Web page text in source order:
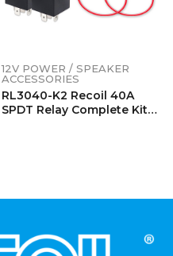
12V POWER / SPEAKER
ACCESSORIES
RL3040-K2 Recoil 40A
SPDT Relay Complete Kits